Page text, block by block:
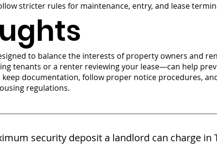
stricter rules for maintenance, entry, and lease
to balance the interests of property owners and
tenants or a renter reviewing your lease—can help
documentation, follow proper notice procedures,
regulations.
security deposit a landlord can charge in